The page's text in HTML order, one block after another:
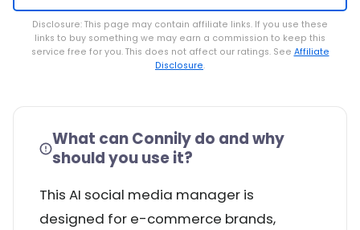
Disclosure: This page may contain affiliate links. If you use these
links to buy something we may earn a commission to keep this
service free for you. This does not affect our ratings. See Affiliate
Disclosure.
What can Connily do and why
should you use it?
This AI social media manager is
designed for e-commerce brands,